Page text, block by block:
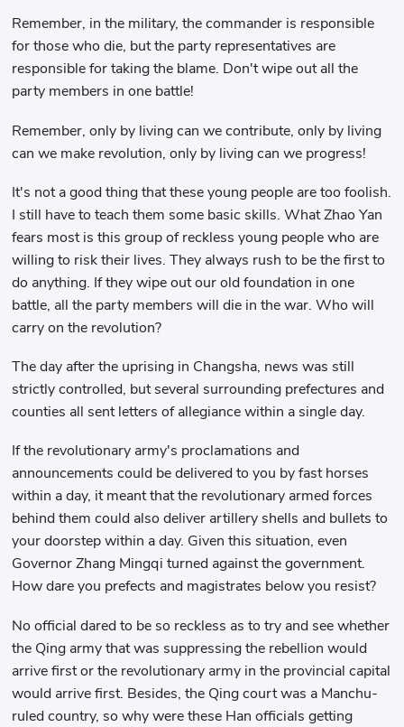
Remember, in the military, the commander is responsible
for those who die, but the party representatives are
responsible for taking the blame. Don't wipe out all the
party members in one battle!
Remember, only by living can we contribute, only by living
can we make revolution, only by living can we progress!
It's not a good thing that these young people are too foolish.
I still have to teach them some basic skills. What Zhao Yan
fears most is this group of reckless young people who are
willing to risk their lives. They always rush to be the first to
do anything. If they wipe out our old foundation in one
battle, all the party members will die in the war. Who will
carry on the revolution?
The day after the uprising in Changsha, news was still
strictly controlled, but several surrounding prefectures and
counties all sent letters of allegiance within a single day.
If the revolutionary army's proclamations and
announcements could be delivered to you by fast horses
within a day, it meant that the revolutionary armed forces
behind them could also deliver artillery shells and bullets to
your doorstep within a day. Given this situation, even
Governor Zhang Mingqi turned against the government.
How dare you prefects and magistrates below you resist?
No official dared to be so reckless as to try and see whether
the Qing army that was suppressing the rebellion would
arrive first or the revolutionary army in the provincial capital
would arrive first. Besides, the Qing court was a Manchu-
ruled country, so why were these Han officials getting